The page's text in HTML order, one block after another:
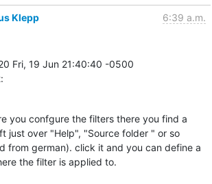
Klepp 6:39 a.m.
Fri, 19 Jun 21:40:40 -0500
you confgure the filters there you find a
just over "Help", "Source folder " or so
from german). click it and you can define a
the filter is applied to.